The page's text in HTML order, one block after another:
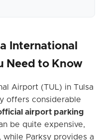
International
Need to Know
Airport (TUL) in Tulsa
offers considerable
airport parking
be quite expensive,
Parksy provides a